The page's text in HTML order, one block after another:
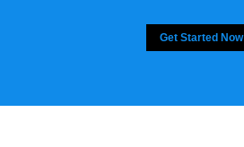
Get Started Now